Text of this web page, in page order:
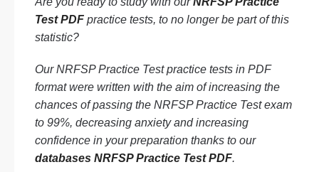
Test PDF practice tests, to no longer be part of this
statistic?
Our NRFSP Practice Test practice tests in PDF
format were written with the aim of increasing the
chances of passing the NRFSP Practice Test exam
to 99%, decreasing anxiety and increasing
confidence in your preparation thanks to our
databases NRFSP Practice Test PDF.